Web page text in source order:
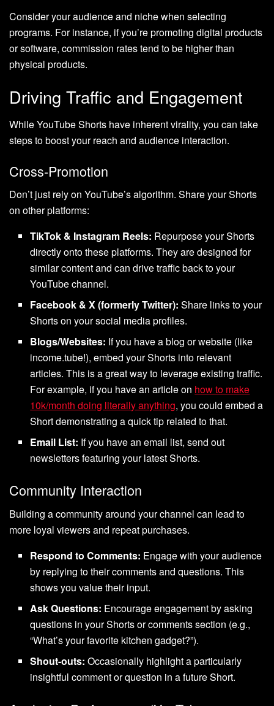
Consider your audience and niche when selecting
programs. For instance, if you’re promoting digital products
or software, commission rates tend to be higher than
physical products.
Driving Traffic and Engagement
While YouTube Shorts have inherent virality, you can take
steps to boost your reach and audience interaction.
Cross-Promotion
Don’t just rely on YouTube’s algorithm. Share your Shorts
on other platforms:
TikTok & Instagram Reels: Repurpose your Shorts
directly onto these platforms. They are designed for
similar content and can drive traffic back to your
YouTube channel.
Facebook & X (formerly Twitter): Share links to your
Shorts on your social media profiles.
Blogs/Websites: If you have a blog or website (like
income.tube!), embed your Shorts into relevant
articles. This is a great way to leverage existing traffic.
For example, if you have an article on how to make
10k/month doing literally anything, you could embed a
Short demonstrating a quick tip related to that.
Email List: If you have an email list, send out
newsletters featuring your latest Shorts.
Community Interaction
Building a community around your channel can lead to
more loyal viewers and repeat purchases.
Respond to Comments: Engage with your audience
by replying to their comments and questions. This
shows you value their input.
Ask Questions: Encourage engagement by asking
questions in your Shorts or comments section (e.g.,
“What’s your favorite kitchen gadget?”).
Shout-outs: Occasionally highlight a particularly
insightful comment or question in a future Short.